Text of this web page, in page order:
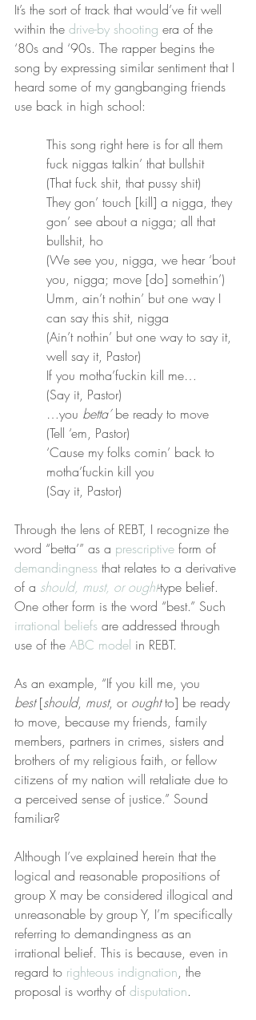
It’s the sort of track that would’ve fit well
within the drive-by shooting era of the
‘80s and ‘90s. The rapper begins the
song by expressing similar sentiment that I
heard some of my gangbanging friends
use back in high school:
This song right here is for all them
fuck niggas talkin’ that bullshit
(That fuck shit, that pussy shit)
They gon’ touch [kill] a nigga, they
gon’ see about a nigga; all that
bullshit, ho
(We see you, nigga, we hear ‘bout
you, nigga; move [do] somethin’)
Umm, ain’t nothin’ but one way I
can say this shit, nigga
(Ain’t nothin’ but one way to say it,
well say it, Pastor)
If you motha’fuckin kill me…
(Say it, Pastor)
…you betta’ be ready to move
(Tell ‘em, Pastor)
‘Cause my folks comin’ back to
motha’fuckin kill you
(Say it, Pastor)
Through the lens of REBT, I recognize the
word “betta’” as a prescriptive form of
demandingness that relates to a derivative
of a should, must, or ought-type belief.
One other form is the word “best.” Such
irrational beliefs are addressed through
use of the ABC model in REBT.
As an example, “If you kill me, you
best [should, must, or ought to] be ready
to move, because my friends, family
members, partners in crimes, sisters and
brothers of my religious faith, or fellow
citizens of my nation will retaliate due to
a perceived sense of justice.” Sound
familiar?
Although I’ve explained herein that the
logical and reasonable propositions of
group X may be considered illogical and
unreasonable by group Y, I’m specifically
referring to demandingness as an
irrational belief. This is because, even in
regard to righteous indignation, the
proposal is worthy of disputation.